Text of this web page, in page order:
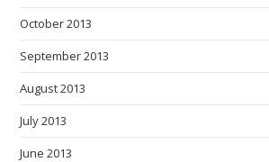
October 2013
September 2013
August 2013
July 2013
June 2013